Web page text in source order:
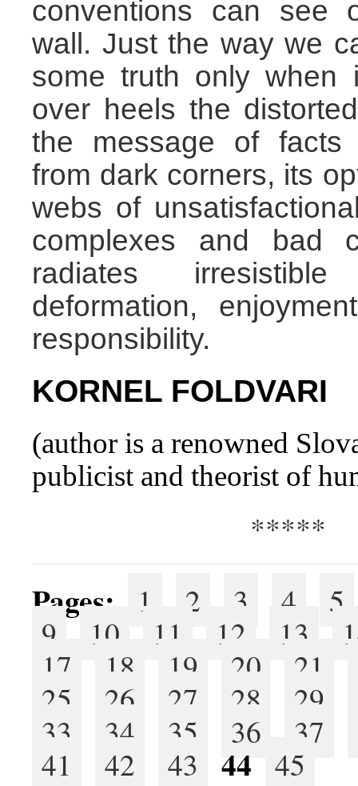
conventions can see
wall. Just the way we
some truth only when
over heels the
the message of facts
from dark corners, its
webs of
complexes and bad
radiates
deformation,
responsibility.
KORNEL FOLDVARI
(author is a renowned
publicist and theorist of
*****
Pages: 1 2 3 4
5
9
10 11 12 13
17
18 19 20 21
25
26 27 28 29
33
34 35 36 37
41
42 43 44 45